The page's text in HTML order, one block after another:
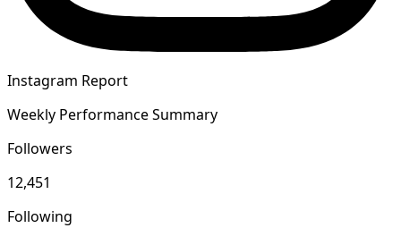
Instagram Report
Weekly Performance Summary
Followers
12,451
Following